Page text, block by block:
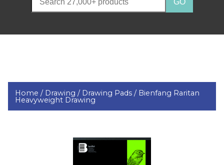
Home / Drawing / Drawing Pads / Bienfang Raritan
Heavyweight Drawing